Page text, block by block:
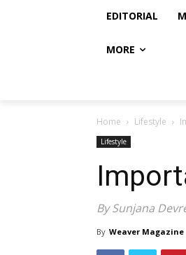
EDITORIAL
MORE
Home Lifestyle
Lifestyle
By Sunjana
By Weaver Magazine